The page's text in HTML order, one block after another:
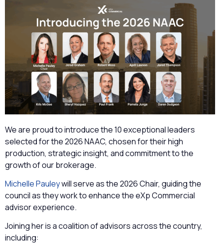
We are proud to introduce the 10 exceptional leaders
selected for the 2026 NAAC, chosen for their high
production, strategic insight, and commitment to the
growth of our brokerage.
Michelle Pauleywill serve as the 2026 Chair, guiding the
council as they work to enhance the eXp Commercial
advisor experience.
Joining her is a coalition of advisors across the country,
including: